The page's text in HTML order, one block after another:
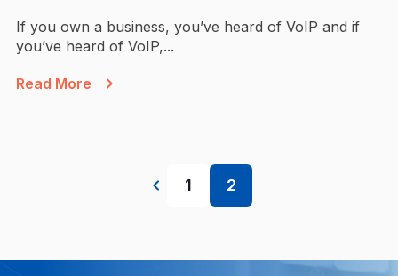
If you own a business, you’ve heard of VoIP and if
you’ve heard of VoIP,...
Read More
1 2